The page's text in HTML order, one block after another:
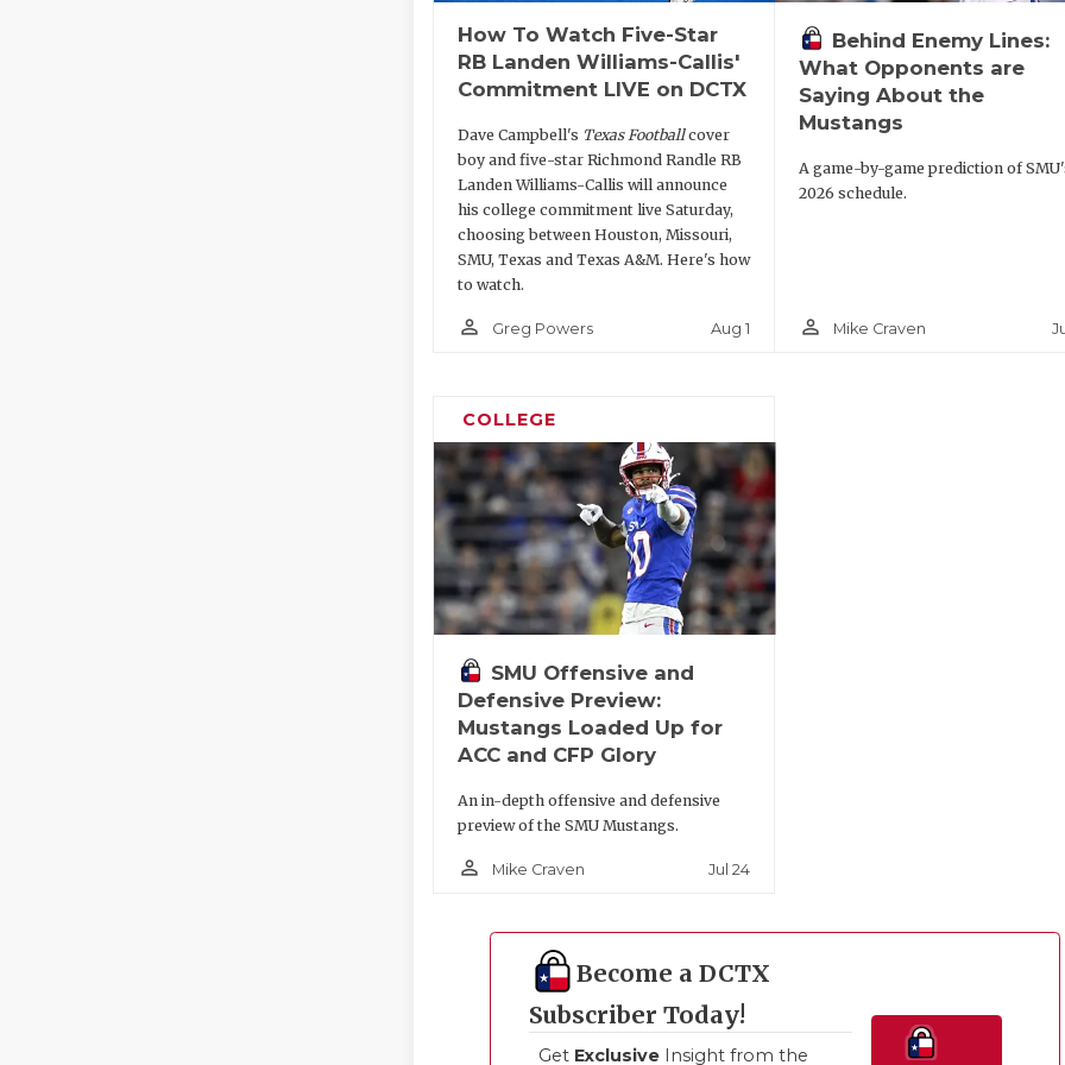
How To Watch Five-Star
RB Landen Williams-Callis'
Commitment LIVE on DCTX
Dave Campbell's Texas Footballcover
boy and five-star Richmond Randle RB
Landen Williams-Callis will announce
his college commitment live Saturday,
choosing between Houston, Missouri,
SMU, Texas and Texas A&M. Here's how
to watch.
person_outline Greg Powers Aug 1
Behind Enemy Lines:
What Opponents are
Saying About the
Mustangs
A game-by-game prediction of
2026 schedule.
person_outline Mike Craven
COLLEGE
SMU Offensive and
Defensive Preview:
Mustangs Loaded Up for
ACC and CFP Glory
An in-depth offensive and defensive
preview of the SMU Mustangs.
person_outline Mike Craven Jul 24
Become a DCTX
Subscriber Today!
Get Exclusive Insight from the